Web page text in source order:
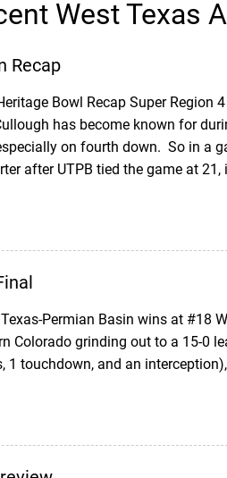
West Texas
Recap
Bowl Recap Super
has become known for
on fourth down. So in a
after UTPB tied the game at
Permian Basin wins at #18
Colorado grinding out to a 15-0
1 touchdown, and an